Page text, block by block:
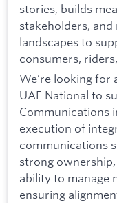
stories, builds
stakeholders,
landscapes to
consumers,
We’re looking for
UAE National to
Communications
execution of
communications
strong
ability to manage
ensuring